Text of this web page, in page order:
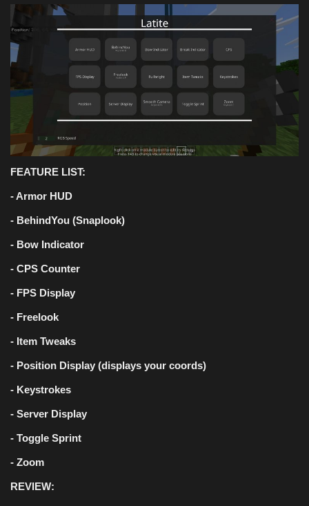
FEATURE LIST:
- Armor HUD
- BehindYou (Snaplook)
- Bow Indicator
- CPS Counter
- FPS Display
- Freelook
- Item Tweaks
- Position Display (displays your coords)
- Keystrokes
- Server Display
- Toggle Sprint
- Zoom
REVIEW: